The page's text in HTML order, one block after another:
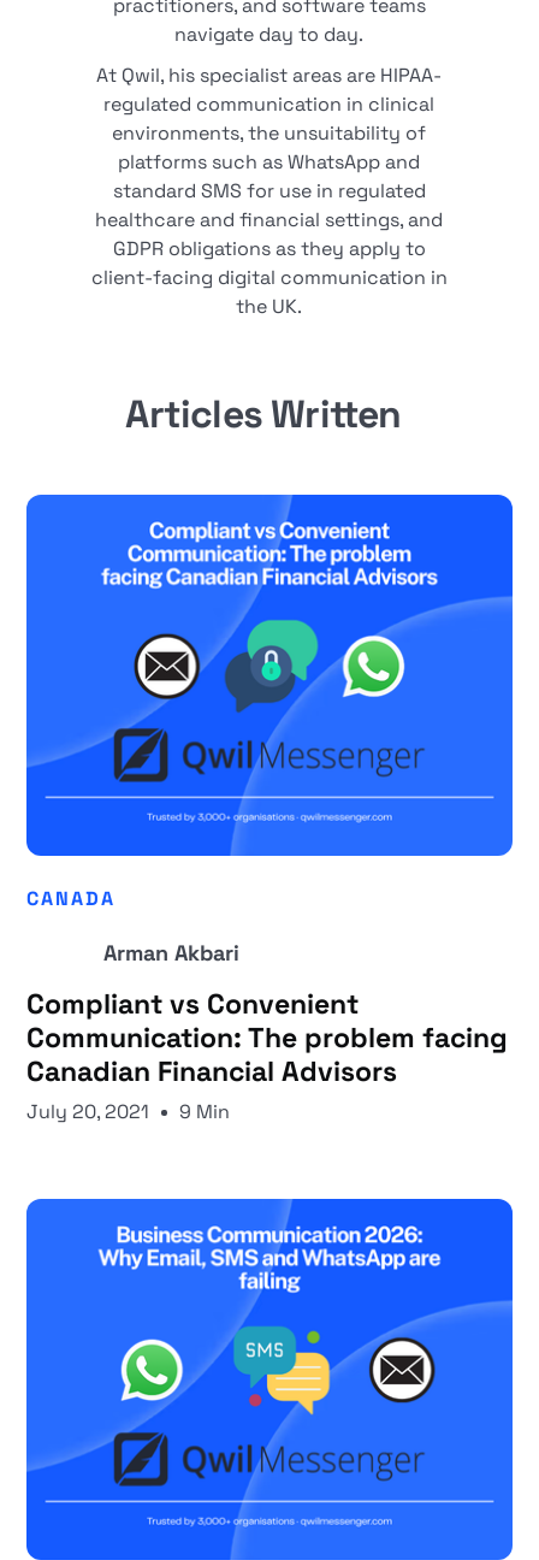
practitioners, and software teams
navigate day to day.
At Qwil, his specialist areas are HIPAA-
regulated communication in clinical
environments, the unsuitability of
platforms such as WhatsApp and
standard SMS for use in regulated
healthcare and financial settings, and
GDPR obligations as they apply to
client-facing digital communication in
the UK.
Articles Written
CANADA
Arman Akbari
Compliant vs Convenient
Communication: The problem facing
Canadian Financial Advisors
July 20, 2021 9 Min